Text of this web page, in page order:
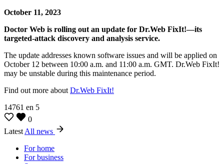
October 11, 2023
Doctor Web is rolling out an update for Dr.Web FixIt!—its
targeted-attack discovery and analysis service.
The update addresses known software issues and will be applied on
October 12 between 10:00 a.m. and 11:00 a.m. GMT. Dr.Web FixIt!
may be unstable during this maintenance period.
Find out more about Dr.Web FixIt!
14761 en 5
0
Latest All news
For home
For business